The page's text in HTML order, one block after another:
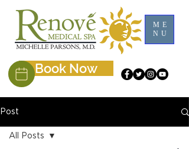
ME
NU
Book Now
Post
All Posts